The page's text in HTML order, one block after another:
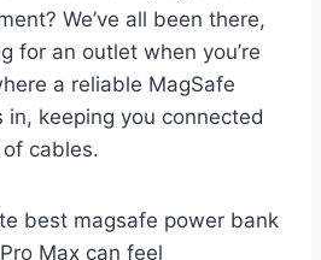
We’ve all been there,
for an outlet when you’re
a reliable MagSafe
in, keeping you connected
cables.
best magsafe power bank
Max can feel